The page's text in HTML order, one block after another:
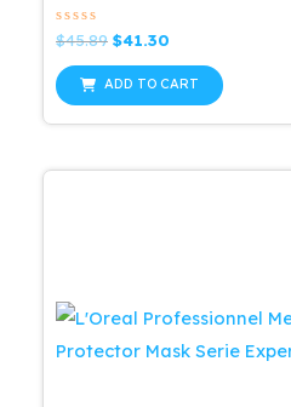
Rated
0
out
of
5
$45.89 Original
was:
$41.30
is:
$41.30.
ADD TO CART